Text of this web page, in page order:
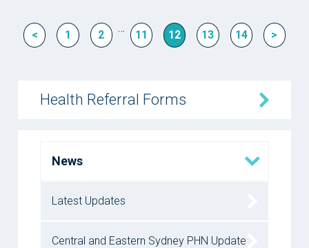
< 1 2
…
11 12 13 14 >
Health Referral Forms
News
Latest Updates
Central and Eastern Sydney PHN Update